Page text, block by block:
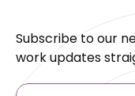
Subscribe to our
work updates